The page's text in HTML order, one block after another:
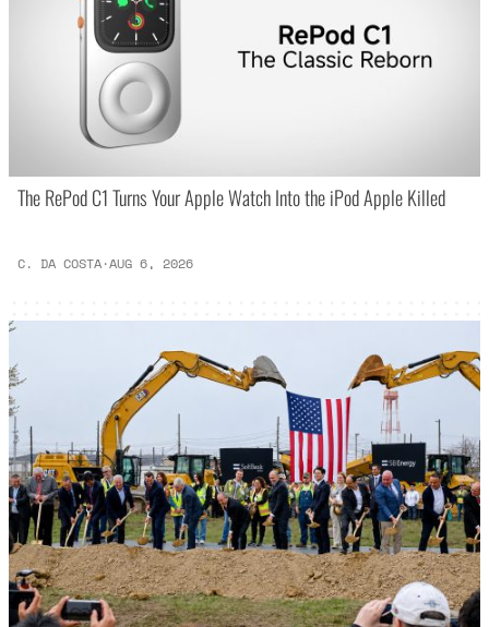
The RePod C1 Turns Your Apple Watch Into the iPod Apple Killed
C. DA COSTA·AUG 6, 2026